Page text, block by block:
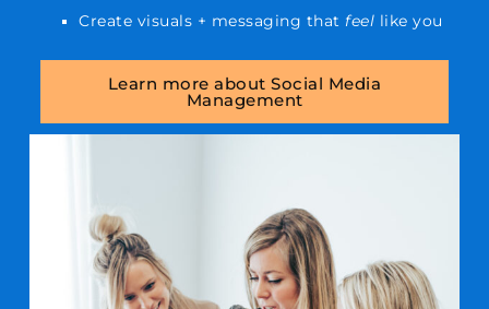
Create visuals + messaging that feel like you
Learn more about Social Media
Management